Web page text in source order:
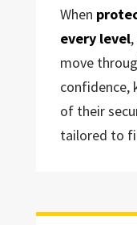
When
every level
move
confidence,
of their
tailored to